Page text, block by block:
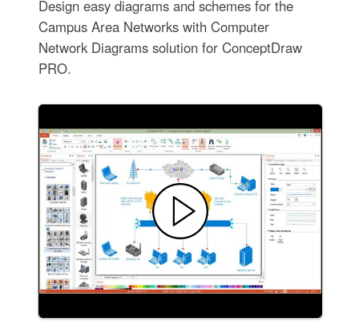
Design easy diagrams and schemes for the
Campus Area Networks with Computer
Network Diagrams solution for ConceptDraw
PRO.